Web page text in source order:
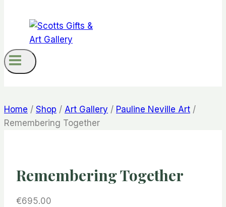
Home / Shop / Art Gallery / Pauline Neville Art /
Remembering Together
Remembering Together
€695.00